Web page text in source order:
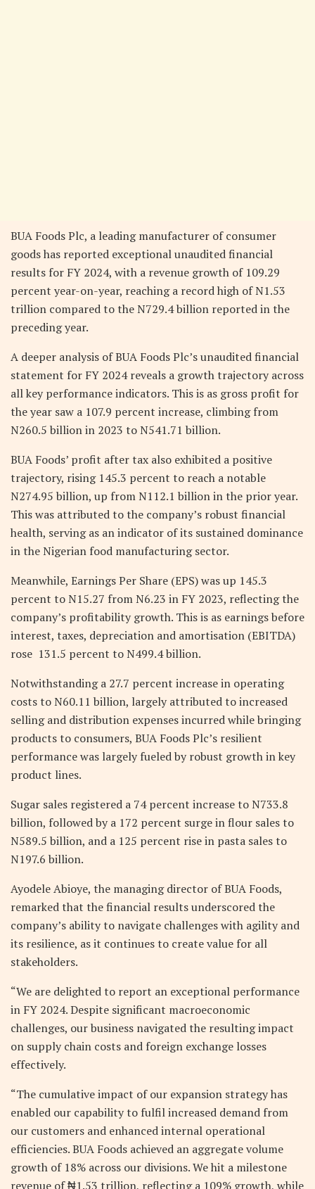
BUA Foods Plc, a leading manufacturer of consumer
goods has reported exceptional unaudited financial
results for FY 2024, with a revenue growth of 109.29
percent year-on-year, reaching a record high of N1.53
trillion compared to the N729.4 billion reported in the
preceding year.
A deeper analysis of BUA Foods Plc’s unaudited financial
statement for FY 2024 reveals a growth trajectory across
all key performance indicators. This is as gross profit for
the year saw a 107.9 percent increase, climbing from
N260.5 billion in 2023 to N541.71 billion.
BUA Foods’ profit after tax also exhibited a positive
trajectory, rising 145.3 percent to reach a notable
N274.95 billion, up from N112.1 billion in the prior year.
This was attributed to the company’s robust financial
health, serving as an indicator of its sustained dominance
in the Nigerian food manufacturing sector.
Meanwhile, Earnings Per Share (EPS) was up 145.3
percent to N15.27 from N6.23 in FY 2023, reflecting the
company’s profitability growth. This is as earnings before
interest, taxes, depreciation and amortisation (EBITDA)
rose 131.5 percent to N499.4 billion.
Notwithstanding a 27.7 percent increase in operating
costs to N60.11 billion, largely attributed to increased
selling and distribution expenses incurred while bringing
products to consumers, BUA Foods Plc’s resilient
performance was largely fueled by robust growth in key
product lines.
Sugar sales registered a 74 percent increase to N733.8
billion, followed by a 172 percent surge in flour sales to
N589.5 billion, and a 125 percent rise in pasta sales to
N197.6 billion.
Ayodele Abioye, the managing director of BUA Foods,
remarked that the financial results underscored the
company’s ability to navigate challenges with agility and
its resilience, as it continues to create value for all
stakeholders.
“We are delighted to report an exceptional performance
in FY 2024. Despite significant macroeconomic
challenges, our business navigated the resulting impact
on supply chain costs and foreign exchange losses
effectively.
“The cumulative impact of our expansion strategy has
enabled our capability to fulfil increased demand from
our customers and enhanced internal operational
efficiencies. BUA Foods achieved an aggregate volume
growth of 18% across our divisions. We hit a milestone
revenue of ₦1.53 trillion, reflecting a 109% growth, while